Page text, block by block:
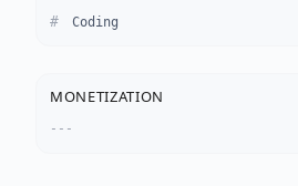
Coding
MONETIZATION
---